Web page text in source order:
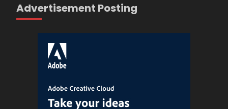
Advertisement Posting